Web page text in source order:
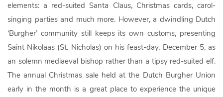
elements: a red-suited Santa Claus, Christmas cards, carol-
singing parties and much more. However, a dwindling Dutch
‘Burgher’ community still keeps its own customs, presenting
Saint Nikolaas (St. Nicholas) on his feast-day, December 5, as
an solemn mediaeval bishop rather than a tipsy red-suited elf.
The annual Christmas sale held at the Dutch Burgher Union
early in the month is a great place to experience the unique